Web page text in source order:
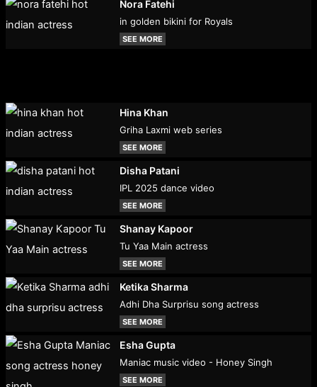
Nora Fatehi
in golden bikini for Royals
SEE MORE
Hina Khan
Griha Laxmi web series
SEE MORE
Disha Patani
IPL 2025 dance video
SEE MORE
Shanay Kapoor
Tu Yaa Main actress
SEE MORE
Ketika Sharma
Adhi Dha Surprisu song actress
SEE MORE
Esha Gupta
Maniac music video - Honey Singh
SEE MORE